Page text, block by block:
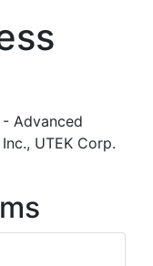
Advanced
UTEK Corp.